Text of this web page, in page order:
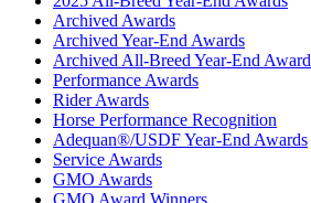
Archived Awards
Archived Year-End Awards
Archived All-Breed Year-End
Performance Awards
Rider Awards
Horse Performance Recognition
Adequan®/USDF Year-End Awards
Service Awards
GMO Awards
GMO Award Winners